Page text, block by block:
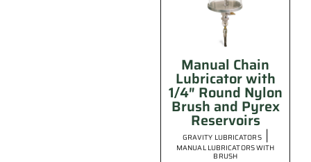
Manual Chain
Lubricator with
1/4″ Round Nylon
Brush and Pyrex
Reservoirs
GRAVITY LUBRICATORS|
MANUAL LUBRICATORS WITH
BRUSH